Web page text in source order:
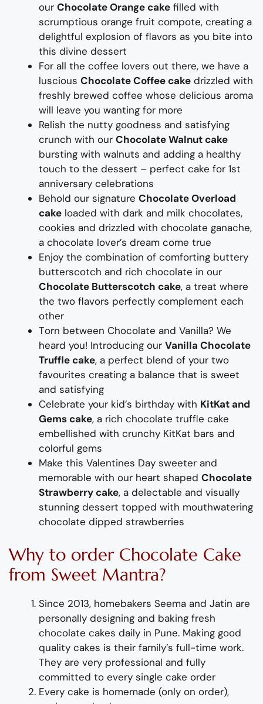
our Chocolate Orange cake filled with
scrumptious orange fruit compote, creating a
delightful explosion of flavors as you bite into
this divine dessert
For all the coffee lovers out there, we have a
luscious Chocolate Coffee cake drizzled with
freshly brewed coffee whose delicious aroma
will leave you wanting for more
Relish the nutty goodness and satisfying
crunch with our Chocolate Walnut cake
bursting with walnuts and adding a healthy
touch to the dessert – perfect cake for 1st
anniversary celebrations
Behold our signature Chocolate Overload
cake loaded with dark and milk chocolates,
cookies and drizzled with chocolate ganache,
a chocolate lover’s dream come true
Enjoy the combination of comforting buttery
butterscotch and rich chocolate in our
Chocolate Butterscotch cake, a treat where
the two flavors perfectly complement each
other
Torn between Chocolate and Vanilla? We
heard you! Introducing our Vanilla Chocolate
Truffle cake, a perfect blend of your two
favourites creating a balance that is sweet
and satisfying
Celebrate your kid’s birthday with KitKat and
Gemscake, a rich chocolate truffle cake
embellished with crunchy KitKat bars and
colorful gems
Make this Valentines Day sweeter and
memorable with our heart shaped Chocolate
Strawberry cake, a delectable and visually
stunning dessert topped with mouthwatering
chocolate dipped strawberries
Why to order Chocolate Cake
from Sweet Mantra?
Since 2013, homebakers Seema and Jatin are
personally designing and baking fresh
chocolate cakes daily in Pune. Making good
quality cakes is their family’s full-time work.
They are very professional and fully
committed to every single cake order
Every cake is homemade (only on order),